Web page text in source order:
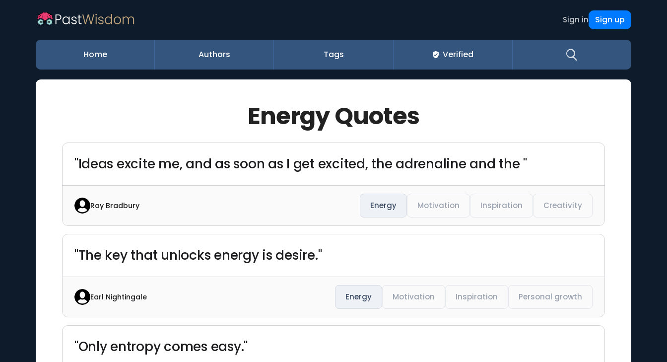
Sign in Sign up
Home Authors Tags Verified
Energy Quotes
"Ideas excite me, and as soon as I get excited, the adrenaline and the "
Ray Bradbury Energy Motivation Inspiration Creativity
"The key that unlocks energy is desire."
Earl Nightingale Energy Motivation Inspiration Personal growth
"Only entropy comes easy."